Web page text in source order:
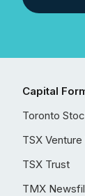
Capital
Toronto
TSX
TSX Trust
TMX